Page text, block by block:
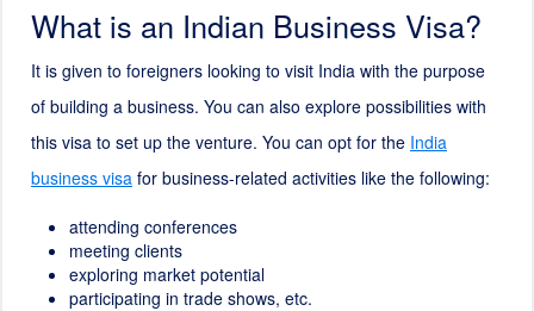
What is an Indian Business Visa?
It is given to foreigners looking to visit India with the purpose
of building a business. You can also explore possibilities with
this visa to set up the venture. You can opt for the India
business visa for business-related activities like the following:
attending conferences
meeting clients
exploring market potential
participating in trade shows, etc.